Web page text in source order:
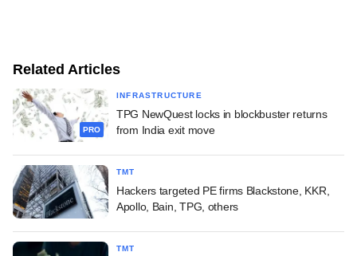
Related Articles
PRO
INFRASTRUCTURE
TPG NewQuest locks in blockbuster returns
from India exit move
TMT
Hackers targeted PE firms Blackstone, KKR,
Apollo, Bain, TPG, others
TMT